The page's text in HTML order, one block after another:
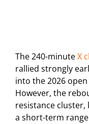
The 240-minuteX
rallied strongly
into the 2026
However, the
resistance
a short-term